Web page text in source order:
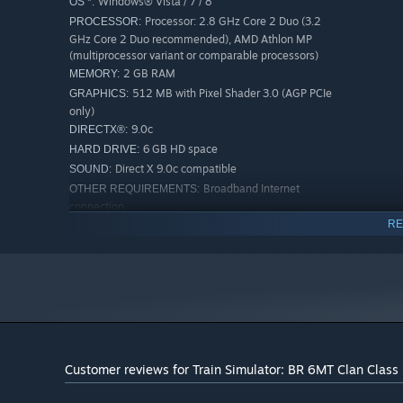
PROCESSOR: Processor: 2.8 GHz Core 2 Duo (3.2
GHz Core 2 Duo recommended), AMD Athlon MP
(multiprocessor variant or comparable processors)
MEMORY: 2 GB RAM
GRAPHICS: 512 MB with Pixel Shader 3.0 (AGP PCIe
only)
DIRECTX®: 9.0c
HARD DRIVE: 6 GB HD space
SOUND: Direct X 9.0c compatible
OTHER REQUIREMENTS: Broadband Internet
connection
* Starting January 1st, 2024, the Steam Client will only support
Customer reviews for Train Simulator: BR 6MT Clan